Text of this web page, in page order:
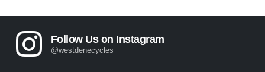
Follow Us on Instagram
@westdenecycles